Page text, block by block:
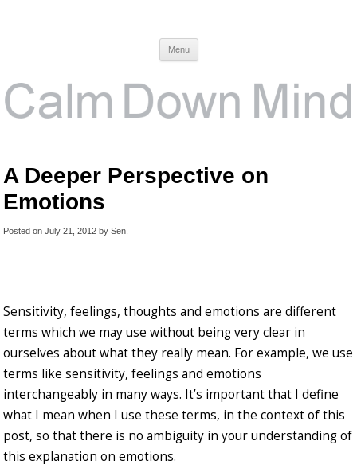
Menu
A Deeper Perspective on
Emotions
Posted on July 21, 2012 by Sen
Sensitivity, feelings, thoughts and emotions are different
terms which we may use without being very clear in
ourselves about what they really mean. For example, we use
terms like sensitivity, feelings and emotions
interchangeably in many ways. It’s important that I define
what I mean when I use these terms, in the context of this
post, so that there is no ambiguity in your understanding of
this explanation on emotions.